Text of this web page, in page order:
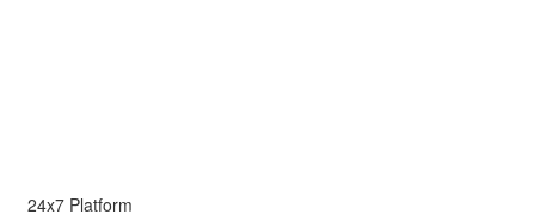
24x7 Platform